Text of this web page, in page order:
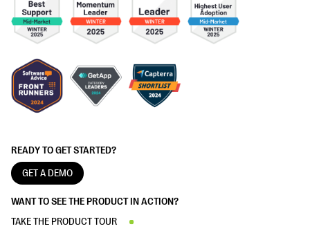
READY TO GET STARTED?
GET A DEMO
WANT TO SEE THE PRODUCT IN ACTION?
TAKE THE PRODUCT TOUR